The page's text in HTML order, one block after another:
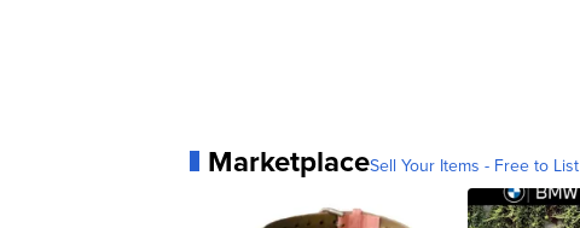
MarketplaceSell Your Items - Free to List